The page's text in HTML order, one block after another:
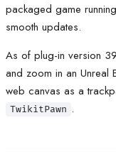
packaged game
smooth updates.
As of plug-in version
and zoom in an Unreal
web canvas as a
TwikitPawn .